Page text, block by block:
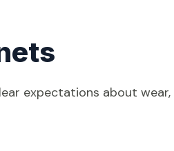
expectations about wear,